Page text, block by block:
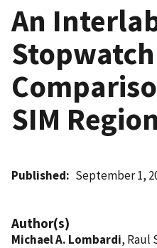
An
Stopwatch
SIM Region
Published September 1,
Author(s)
Michael A. Lombardi, Raul